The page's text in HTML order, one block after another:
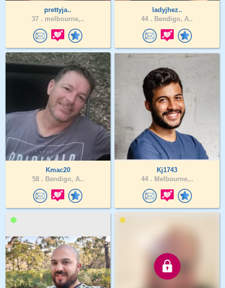
prettyja..
37 . melbourne,..
ladyjhez..
44 . Bendigo, A..
Kmac20
58 . Bendigo, A..
Kj1743
44 . Melbourne,..